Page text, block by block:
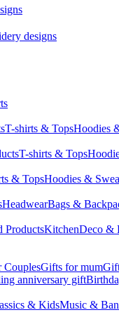
designs
T-shirts & TopsHoodies
T-shirts & Tops
& TopsHoodies &
HeadwearBags &
ProductsKitchenDeco &
CouplesGifts for mum
anniversary gift
& KidsMusic &